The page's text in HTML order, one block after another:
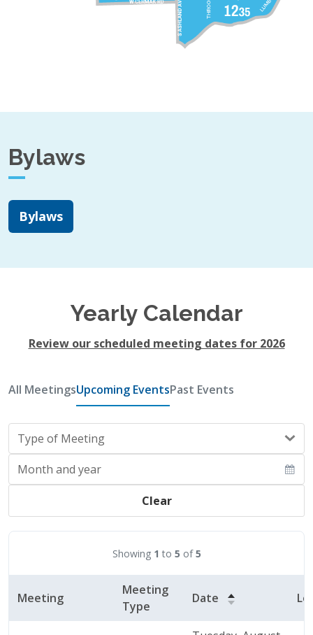
Bylaws
Bylaws
Yearly Calendar
Review our scheduled meeting dates for 2026
All MeetingsUpcoming EventsPast Events
Type of Meeting
Month and year
Clear
Showing 1 to 5 of5
Meeting
Meeting
Type
Date